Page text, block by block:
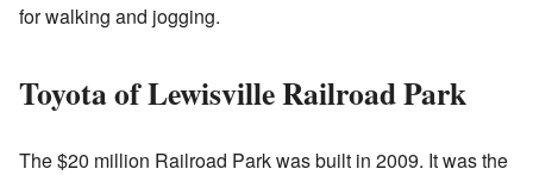
for walking and jogging.
Toyota of Lewisville Railroad Park
The $20 million Railroad Park was built in 2009. It was the